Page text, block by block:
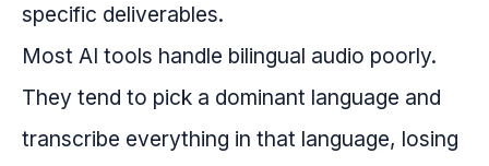
specific deliverables.
Most AI tools handle bilingual audio poorly.
They tend to pick a dominant language and
transcribe everything in that language, losing